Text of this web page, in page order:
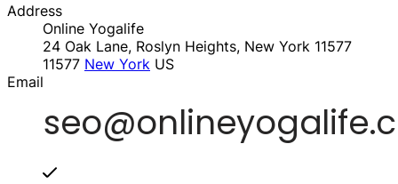
Address
Online Yogalife
24 Oak Lane, Roslyn Heights, New York 11577
11577 New York US
Email